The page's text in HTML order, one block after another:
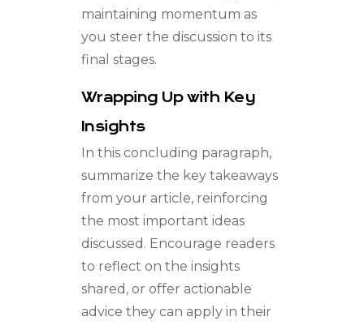
maintaining momentum as
you steer the discussion to its
final stages.
Wrapping Up with Key
Insights
In this concluding paragraph,
summarize the key takeaways
from your article, reinforcing
the most important ideas
discussed. Encourage readers
to reflect on the insights
shared, or offer actionable
advice they can apply in their